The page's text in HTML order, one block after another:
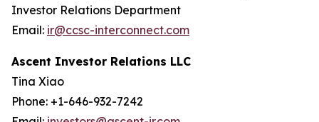
Investor Relations Department
Email: ir@ccsc-interconnect.com
Ascent Investor Relations LLC
Tina Xiao
Phone: +1-646-932-7242